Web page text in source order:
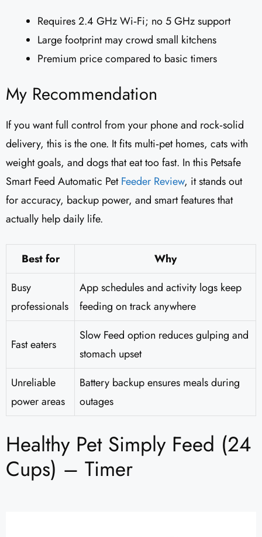
Requires 2.4 GHz Wi‑Fi; no 5 GHz support
Large footprint may crowd small kitchens
Premium price compared to basic timers
My Recommendation
If you want full control from your phone and rock‑solid
delivery, this is the one. It fits multi‑pet homes, cats with
weight goals, and dogs that eat too fast. In this Petsafe
Smart Feed Automatic PetFeeder Review, it stands out
for accuracy, backup power, and smart features that
actually help daily life.
Best for
Why
Busy
professionals
App schedules and activity logs keep
feeding on track anywhere
Fast eaters
Slow Feed option reduces gulping and
stomach upset
Unreliable
power areas
Battery backup ensures meals during
outages
Healthy Pet Simply Feed (24
Cups) – Timer